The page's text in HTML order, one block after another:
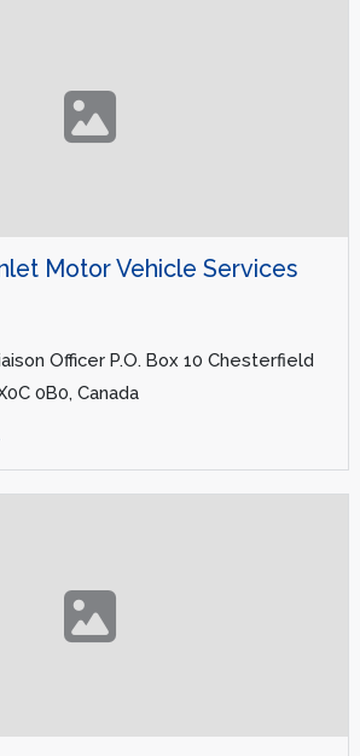
Motor Vehicle Services
Officer P.O. Box 10 Chesterfield
0B0, Canada